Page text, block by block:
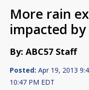
More rain
impacted
By: ABC57 Staff
Posted: Apr 19, 2013
10:47 PM EDT